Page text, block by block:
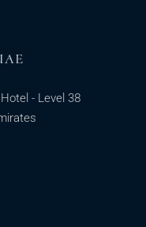
- Level 38